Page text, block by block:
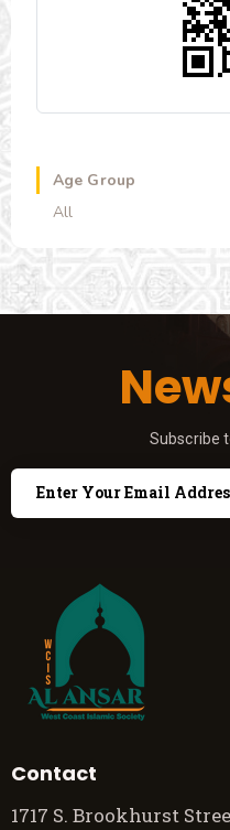
Age Group
All
Subscribe
Contact
1717 S. Brookhurst